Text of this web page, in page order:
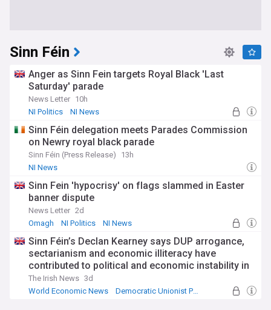
Sinn Féin
Anger as Sinn Fein targets Royal Black 'Last
Saturday' parade
News Letter 10h
NI Politics
NI News
Sinn Féin delegation meets Parades Commission
on Newry royal black parade
Sinn Féin (Press Release)
13h
NI News
Sinn Fein 'hypocrisy' on flags slammed in Easter
banner dispute
News Letter 2d
Omagh
NI Politics NI News
Sinn Féin’s Declan Kearney says DUP arrogance,
sectarianism and economic illiteracy have
contributed to political and economic instability in
NI
The Irish News 3d
World Economic News
Democratic Unionist Party